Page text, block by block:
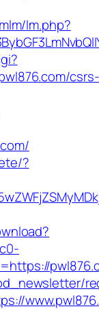
lm.php?
csrs-
?